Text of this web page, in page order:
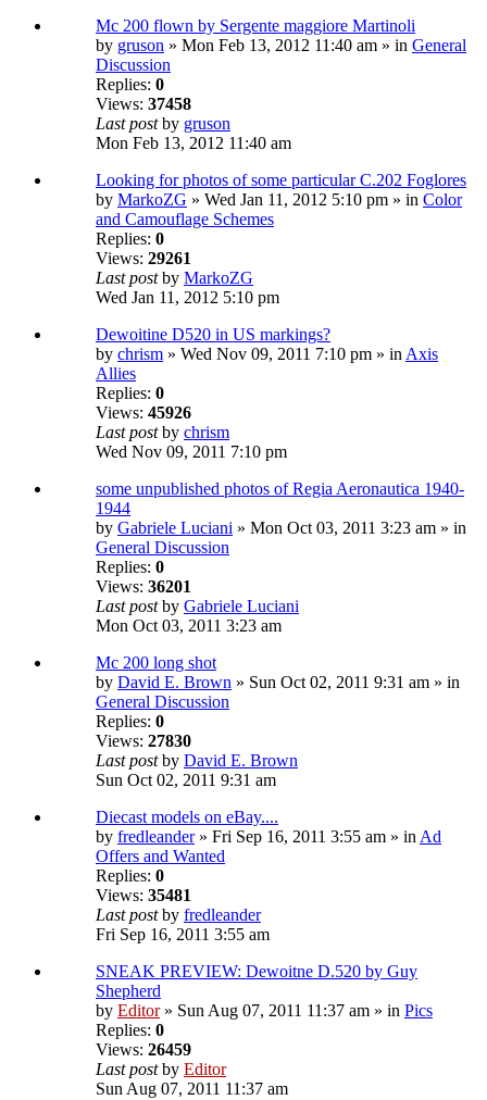
Mc 200 flown by Sergente maggiore Martinoli
by gruson » Mon Feb 13, 2012 11:40 am » in General
Discussion
Replies: 0
Views: 37458
Last postby gruson
Mon Feb 13, 2012 11:40 am
Looking for photos of some particular C.202 Foglores
by MarkoZG » Wed Jan 11, 2012 5:10 pm » in Color
and Camouflage Schemes
Replies: 0
Views: 29261
Last postby MarkoZG
Wed Jan 11, 2012 5:10 pm
Dewoitine D520 in US markings?
by chrism » Wed Nov 09, 2011 7:10 pm » inAxis
Allies
Replies: 0
Views: 45926
Last postby chrism
Wed Nov 09, 2011 7:10 pm
some unpublished photos of Regia Aeronautica 1940-
1944
by Gabriele Luciani » Mon Oct 03, 2011 3:23 am » in
General Discussion
Replies: 0
Views: 36201
Last postby Gabriele Luciani
Mon Oct 03, 2011 3:23 am
Mc 200 long shot
by David E. Brown » Sun Oct 02, 2011 9:31 am » in
General Discussion
Replies: 0
Views: 27830
Last postby David E. Brown
Sun Oct 02, 2011 9:31 am
Diecast models on eBay....
by fredleander» Fri Sep 16, 2011 3:55 am » inAd
Offers and Wanted
Replies: 0
Views: 35481
Last postby fredleander
Fri Sep 16, 2011 3:55 am
SNEAK PREVIEW: Dewoitne D.520 by Guy
Shepherd
by Editor» Sun Aug 07, 2011 11:37 am » in Pics
Replies: 0
Views: 26459
Last postby Editor
Sun Aug 07, 2011 11:37 am